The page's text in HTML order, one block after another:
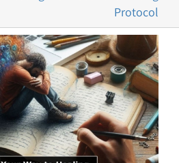
Protocol
צפה
בתמונה
מוגדלת